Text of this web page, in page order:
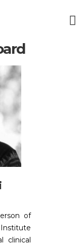
of
clinical